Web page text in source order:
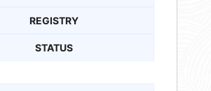
REGISTRY
STATUS